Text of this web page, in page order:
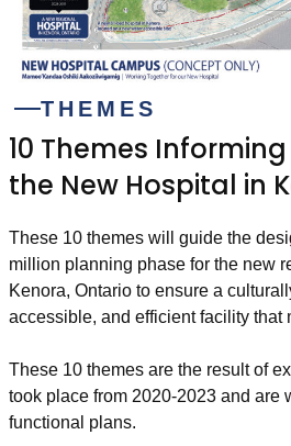
THEMES
10 Themes
the New Hospital in
These 10 themes will guide the
million planning phase for the new
Kenora, Ontario to ensure a
accessible, and efficient facility that
These 10 themes are the result of
took place from 2020-2023 and are
functional plans.